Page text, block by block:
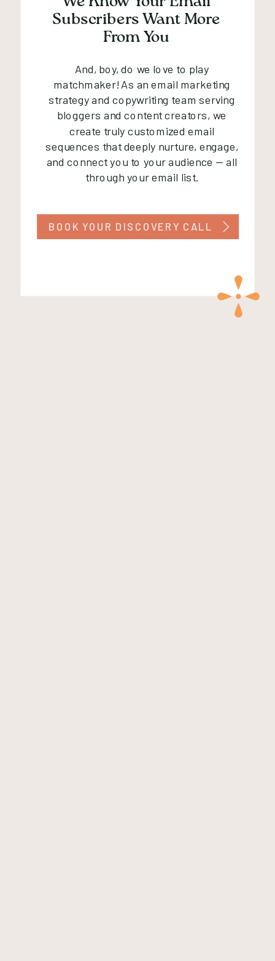
BOOK YOUR DISCOVERY CALL
And, boy, do we love to play
matchmaker! As an email marketing
strategy and copywriting team serving
bloggers and content creators, we
create truly customized email
sequences that deeply nurture, engage,
and connect you to your audience — all
through your email list.
Subscribers Want More
From You